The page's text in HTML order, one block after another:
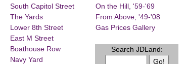
South Capitol Street
The Yards
Lower 8th Street
East M Street
Boathouse Row
Navy Yard
On the Hill, '59-'69
From Above, '49-'08
Gas Prices Gallery
Search JDLand: